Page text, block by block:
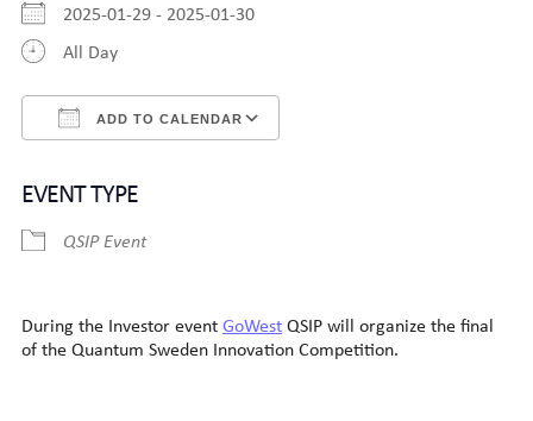
2025-01-29 - 2025-01-30
All Day
ADD TO CALENDAR
EVENT TYPE
QSIP Event
During the Investor eventGoWestQSIP will organize the final
of the Quantum Sweden Innovation Competition.